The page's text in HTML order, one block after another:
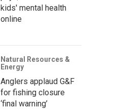
kids' mental health
online
Natural Resources &
Energy
Anglers applaud G&F
for fishing closure
‘final warning’